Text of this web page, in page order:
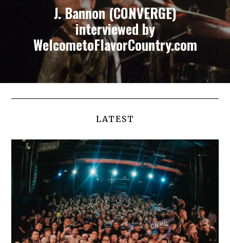
J. Bannon (CONVERGE)
interviewed by
WelcometoFlavorCountry.com
LATEST